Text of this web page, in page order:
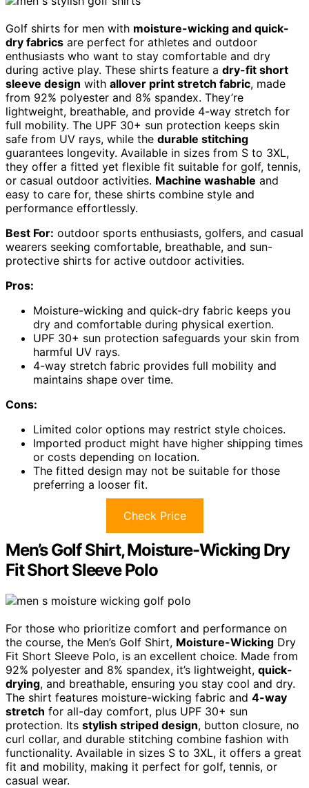
Golf shirts for men with moisture-wicking and quick-
dry fabrics are perfect for athletes and outdoor
enthusiasts who want to stay comfortable and dry
during active play. These shirts feature a dry-fit short
sleeve design with allover print stretch fabric, made
from 92% polyester and 8% spandex. They’re
lightweight, breathable, and provide 4-way stretch for
full mobility. The UPF 30+ sun protection keeps skin
safe from UV rays, while the durable stitching
guarantees longevity. Available in sizes from S to 3XL,
they offer a fitted yet flexible fit suitable for golf, tennis,
or casual outdoor activities. Machine washable and
easy to care for, these shirts combine style and
performance effortlessly.
Best For: outdoor sports enthusiasts, golfers, and casual
wearers seeking comfortable, breathable, and sun-
protective shirts for active outdoor activities.
Pros:
Moisture-wicking and quick-dry fabric keeps you
dry and comfortable during physical exertion.
UPF 30+ sun protection safeguards your skin from
harmful UV rays.
4-way stretch fabric provides full mobility and
maintains shape over time.
Cons:
Limited color options may restrict style choices.
Imported product might have higher shipping times
or costs depending on location.
The fitted design may not be suitable for those
preferring a looser fit.
Check Price
Men’s Golf Shirt, Moisture-Wicking Dry
Fit Short Sleeve Polo
For those who prioritize comfort and performance on
the course, the Men’s Golf Shirt, Moisture-Wicking Dry
Fit Short Sleeve Polo, is an excellent choice. Made from
92% polyester and 8% spandex, it’s lightweight, quick-
drying, and breathable, ensuring you stay cool and dry.
The shirt features moisture-wicking fabric and 4-way
stretch for all-day comfort, plus UPF 30+ sun
protection. Its stylish striped design, button closure, no
curl collar, and durable stitching combine fashion with
functionality. Available in sizes S to 3XL, it offers a great
fit and mobility, making it perfect for golf, tennis, or
casual wear.